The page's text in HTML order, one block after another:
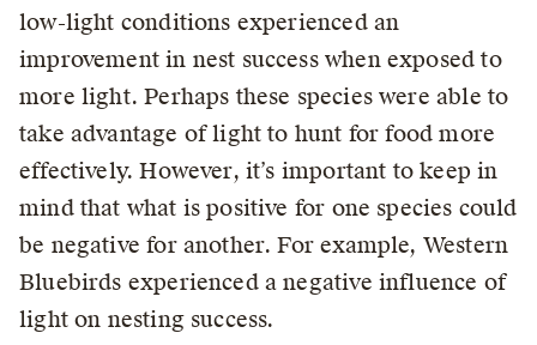
low-light conditions experienced an
improvement in nest success when exposed to
more light. Perhaps these species were able to
take advantage of light to hunt for food more
effectively. However, it’s important to keep in
mind that what is positive for one species could
be negative for another. For example, Western
Bluebirds experienced a negative influence of
light on nesting success.